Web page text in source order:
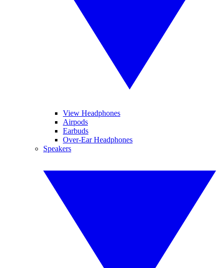
View Headphones
Airpods
Earbuds
Over-Ear Headphones
Speakers